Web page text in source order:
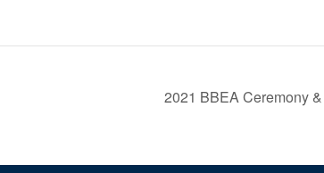
2021 BBEA Ceremony